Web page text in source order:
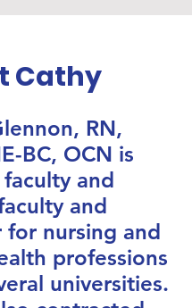
Cathy
RN,
BC, OCN is
and
and
for nursing and
professions
universities.